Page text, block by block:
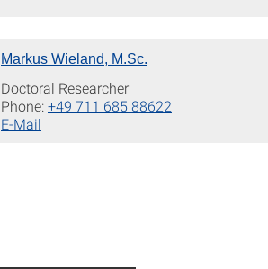
Markus Wieland, M.Sc.
Doctoral Researcher
Phone:+49 711 685 88622
E-Mail